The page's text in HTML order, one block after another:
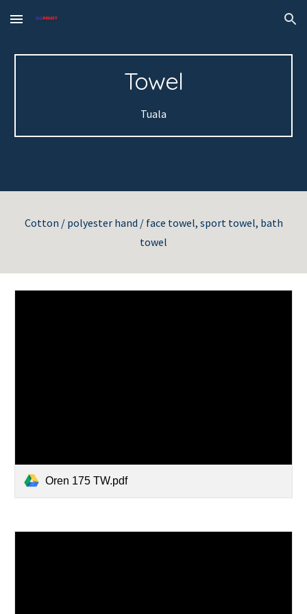
Skip to main content Skip to navigation
Towel
Tuala
Cotton / polyester hand / face towel, sport towel, bath
towel
Oren 175 TW.pdf